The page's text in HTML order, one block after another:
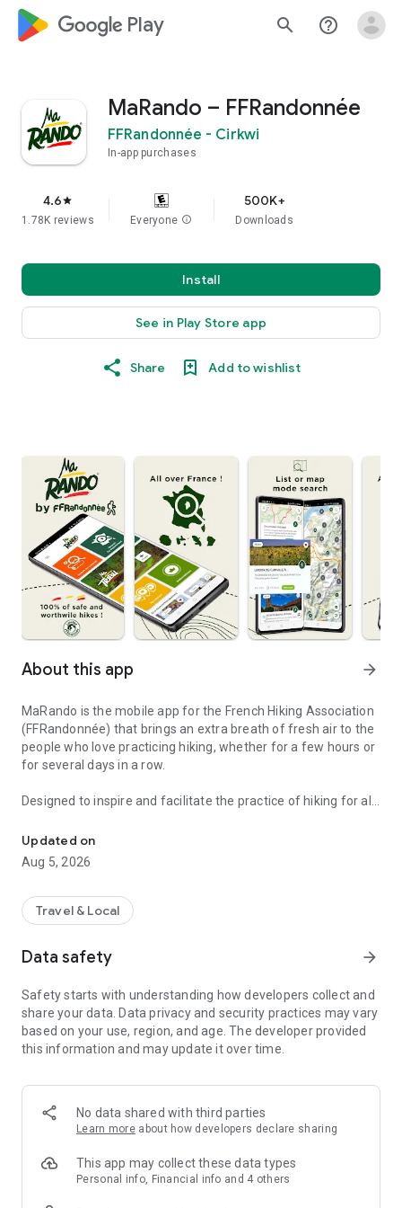
google_logo Play search help_outline
MaRando – FFRandonnée
FFRandonnée - Cirkwi
In-app purchases
4.6star
1.78K reviews Everyone info
500K+
Downloads
Install
See in Play Store app
Share Add to wishlist
About this app arrow_forward
MaRando is the mobile app for the French Hiking Association
(FFRandonnée) that brings an extra breath of fresh air to the
people who love practicing hiking, whether for a few hours or
for several days in a row.
Designed to inspire and facilitate the practice of hiking for all
teams of passionate volunteer markers who help maintain
more than 180 000 kilometers of trails since 1947.
A national label addressed to our association by a Federation
the quality of the routes that are offered. It represents an
safety and comfort for the hiker, while taking care of our dear
and beautiful planet. This label is awarded under very specific
conditions :
- Quality marking in accordance with the official
- Duration in maintaining the trails
- Safe from obstacles (under normal circumstances)
- The option of paved roads is minimal : only for rural PR®
- Heritage value of the circuit : natural landscape,
architectural monuments, …
Updated on
Aug 5, 2026
Travel & Local
Data safety arrow_forward
Safety starts with understanding how developers collect and
share your data. Data privacy and security practices may vary
based on your use, region, and age. The developer provided
this information and may update it over time.
No data shared with third parties
Learn more about how developers declare sharing
This app may collect these data types
Personal info, Financial info and 4 others